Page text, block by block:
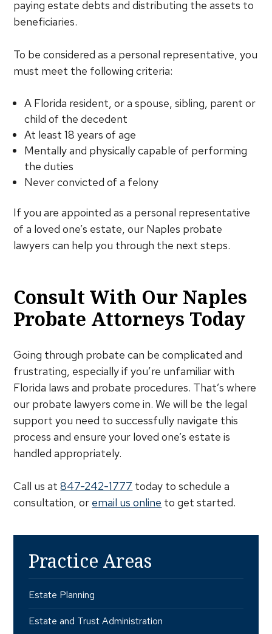
paying estate debts and distributing the assets to
beneficiaries.
To be considered as a personal representative, you
must meet the following criteria:
A Florida resident, or a spouse, sibling, parent or
child of the decedent
At least 18 years of age
Mentally and physically capable of performing
the duties
Never convicted of a felony
If you are appointed as a personal representative
of a loved one’s estate, our Naples probate
lawyers can help you through the next steps.
Consult With Our Naples
Probate Attorneys Today
Going through probate can be complicated and
frustrating, especially if you’re unfamiliar with
Florida laws and probate procedures. That’s where
our probate lawyers come in. We will be the legal
support you need to successfully navigate this
process and ensure your loved one’s estate is
handled appropriately.
Call us at847-242-1777 today to schedule a
consultation, or email us online to get started.
Practice Areas
Estate Planning
Estate and Trust Administration